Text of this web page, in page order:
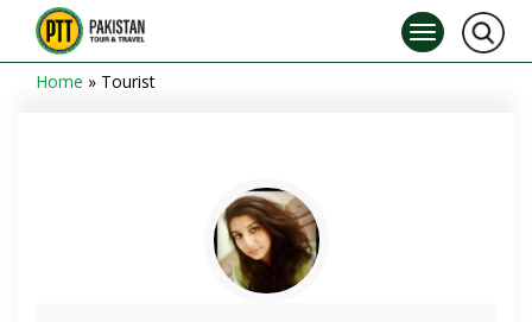
Home » Tourist